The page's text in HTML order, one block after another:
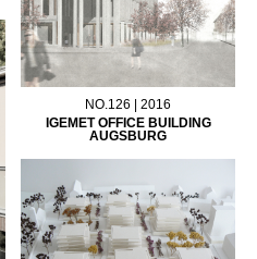
NO.126 | 2016
IGEMET OFFICE BUILDING
AUGSBURG